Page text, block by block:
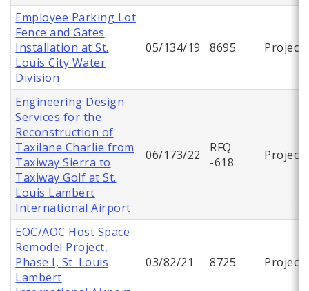
Employee Parking Lot
Fence and Gates
Installation at St.
Louis City Water
Division
05/134/19 8695 Project
Engineering Design
Services for the
Reconstruction of
Taxilane Charlie from
Taxiway Sierra to
Taxiway Golf at St.
Louis Lambert
International Airport
06/173/22
RFQ
-618
Project
EOC/AOC Host Space
Remodel Project,
Phase I, St. Louis
Lambert
03/82/21 8725 Project